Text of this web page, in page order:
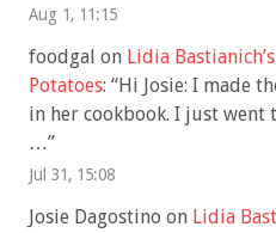
Aug 1, 11:15
foodgal on Lidia
Potatoes: “Hi Josie: I made
in her cookbook. I just went
…”
Jul 31, 15:08
Josie Dagostino on Lidia